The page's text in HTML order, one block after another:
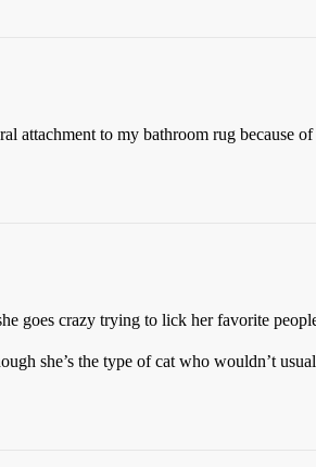
attachment to my bathroom rug because
goes crazy trying to lick her favorite
she’s the type of cat who wouldn’t